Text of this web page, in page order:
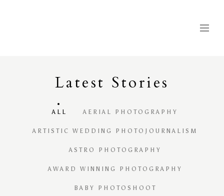
Latest Stories
ALL AERIAL PHOTOGRAPHY
ARTISTIC WEDDING PHOTOJOURNALISM
ASTRO PHOTOGRAPHY
AWARD WINNING PHOTOGRAPHY
BABY PHOTOSHOOT